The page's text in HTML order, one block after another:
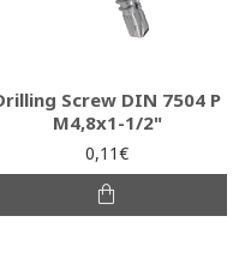
Screw DIN 7504 P
M4,8x1-1/2"
0,11€